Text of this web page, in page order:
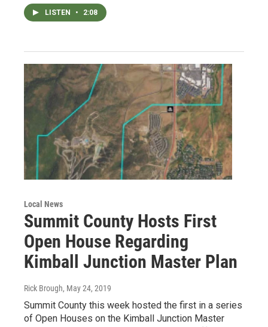
LISTEN • 2:08
Local News
Summit County Hosts First
Open House Regarding
Kimball Junction Master Plan
Rick Brough, May 24, 2019
Summit County this week hosted the first in a series
of Open Houses on the Kimball Junction Master